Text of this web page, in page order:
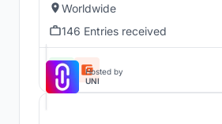
Worldwide
146 Entries received
Hosted by
UNI